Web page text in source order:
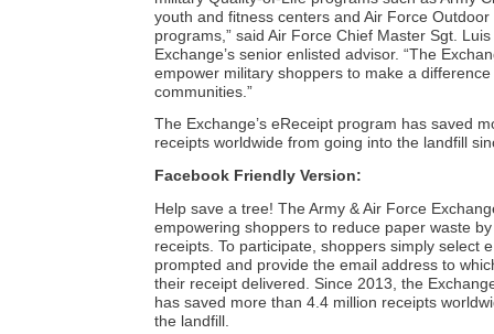
youth and fitness centers and Air Force
programs,” said Air Force Chief Master Sgt.
Exchange’s senior enlisted advisor. “The
empower military shoppers to make a
communities.”
The Exchange’s eReceipt program has saved
receipts worldwide from going into the landfill
Facebook Friendly Version:
Help save a tree! The Army & Air Force
empowering shoppers to reduce paper waste
receipts. To participate, shoppers simply select
prompted and provide the email address to
their receipt delivered. Since 2013, the
has saved more than 4.4 million receipts
the landfill.